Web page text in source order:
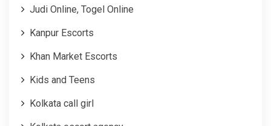
Judi Online, Togel Online
Kanpur Escorts
Khan Market Escorts
Kids and Teens
Kolkata call girl